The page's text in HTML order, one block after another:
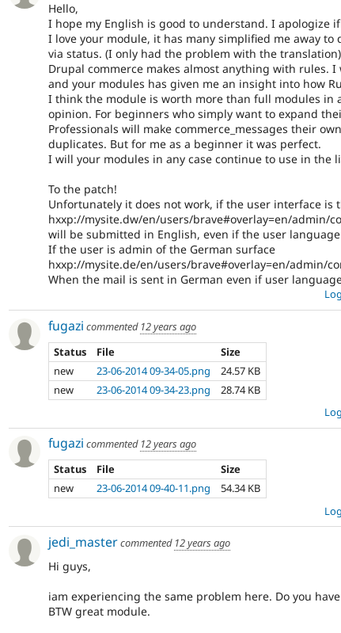
Hello,
I hope my English is good to understand. I apologize
I love your module, it has many simplified me away to
via status. (I only had the problem with the translation)
Drupal commerce makes almost anything with rules.
and your modules has given me an insight into how
I think the module is worth more than full modules in
opinion. For beginners who simply want to expand
Professionals will make commerce_messages their
duplicates. But for me as a beginner it was perfect.
I will your modules in any case continue to use in the
To the patch!
Unfortunately it does not work, if the user interface is
hxxp://mysite.dw/en/users/brave#overlay=en/admin/
will be submitted in English, even if the user
If the user is admin of the German surface
hxxp://mysite.de/en/users/brave#overlay=en/admin/
When the mail is sent in German even if user
fugazi commented 12 years ago
Status
File
Size
new
23-06-2014 09-34-05.png
24.57 KB
new
23-06-2014 09-34-23.png
28.74 KB
fugazi commented 12 years ago
Status
File
Size
new
23-06-2014 09-40-11.png
54.34 KB
jedi_mastercommented 12 years ago
Hi guys,
iam experiencing the same problem here. Do you
BTW great module.